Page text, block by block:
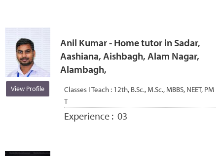
View Profile
Anil Kumar - Home tutor in Sadar,
Aashiana, Aishbagh, Alam Nagar,
Alambagh,
Classes I Teach : 12th, B.Sc., M.Sc., MBBS, NEET, PM
T
Experience : 03